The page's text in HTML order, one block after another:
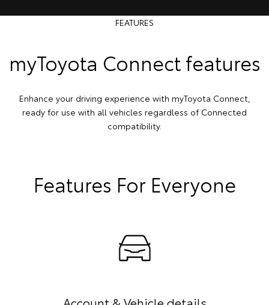
FEATURES
myToyota Connect features
Enhance your driving experience with myToyota Connect,
ready for use with all vehicles regardless of Connected
compatibility.
Features For Everyone